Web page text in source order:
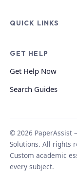
QUICK LINKS
GET HELP
Get Help Now
Search Guides
© 2026 PaperAssist
Solutions. All rights
Custom academic
every subject.